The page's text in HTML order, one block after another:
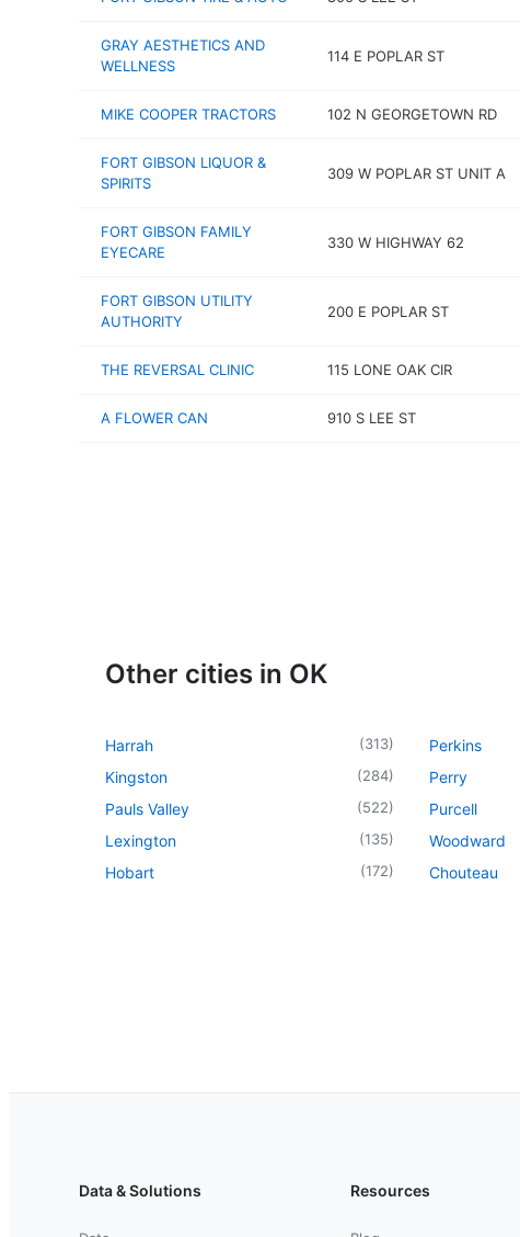
GRAY AESTHETICS AND
WELLNESS
114 E POPLAR ST
MIKE COOPER TRACTORS 102 N GEORGETOWN RD
FORT GIBSON LIQUOR &
SPIRITS
309 W POPLAR ST UNIT A
FORT GIBSON FAMILY
EYECARE
330 W HIGHWAY 62
FORT GIBSON UTILITY
AUTHORITY
200 E POPLAR ST
THE REVERSAL CLINIC 115 LONE OAK CIR
A FLOWER CAN 910 S LEE ST
Other cities in OK
Harrah (313)
Kingston (284)
Pauls Valley (522)
Lexington (135)
Hobart (172)
Perkins
Perry
Purcell
Woodward
Chouteau
Data & Solutions Resources